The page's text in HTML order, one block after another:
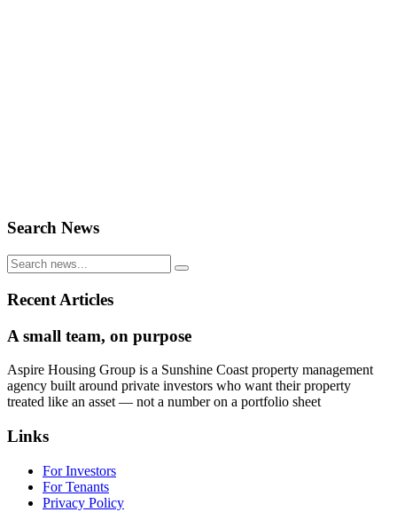
Search News
Recent Articles
A small team, on purpose
Aspire Housing Group is a Sunshine Coast property management
agency built around private investors who want their property
treated like an asset — not a number on a portfolio sheet
Links
For Investors
For Tenants
Privacy Policy